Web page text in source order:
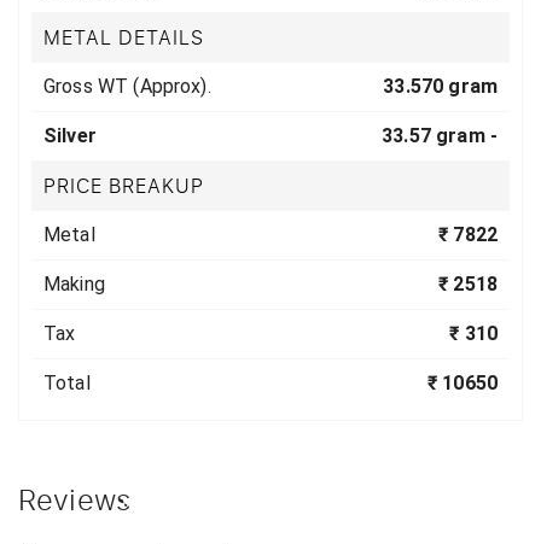
METAL DETAILS
Gross WT (Approx). 33.570 gram
Silver 33.57 gram -
PRICE BREAKUP
Metal ₹ 7822
Making ₹ 2518
Tax ₹ 310
Total ₹ 10650
Reviews